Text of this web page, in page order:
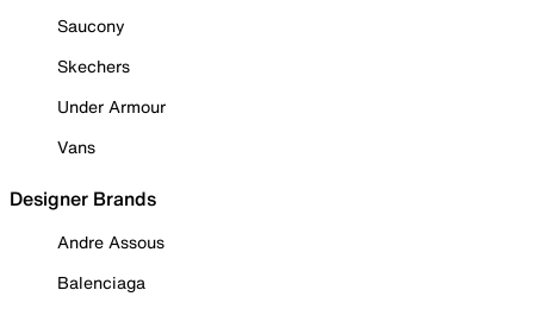
Saucony
Skechers
Under Armour
Vans
Designer Brands
Andre Assous
Balenciaga